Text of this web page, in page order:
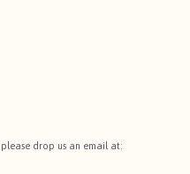
drop us an email at: